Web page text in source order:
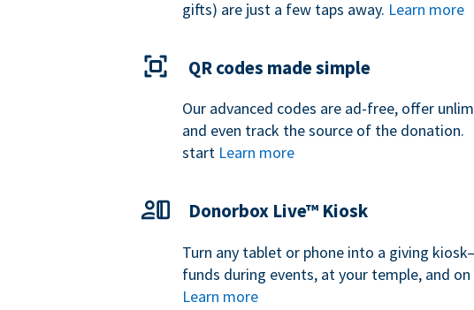
gifts) are just a few taps away. Learn more
QR codes made simple
Our advanced codes are ad-free, offer
and even track the source of the donation.
start Learn more
Donorbox Live™ Kiosk
Turn any tablet or phone into a giving
funds during events, at your temple, and
Learn more